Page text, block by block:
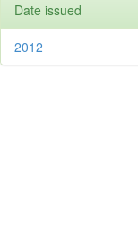
Date issued
2012